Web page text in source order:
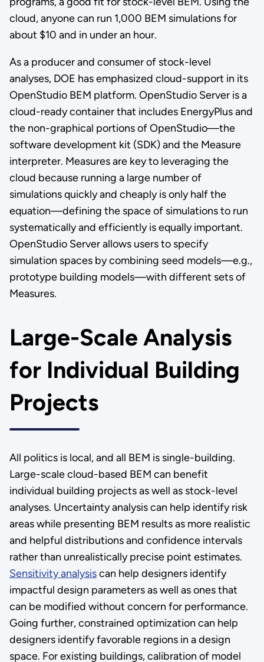
cloud, anyone can run 1,000 BEM simulations for
about $10 and in under an hour.
As a producer and consumer of stock-level
analyses, DOE has emphasized cloud-support in its
OpenStudio BEM platform. OpenStudio Server is a
cloud-ready container that includes EnergyPlus and
the non-graphical portions of OpenStudio—the
software development kit (SDK) and the Measure
interpreter. Measures are key to leveraging the
cloud because running a large number of
simulations quickly and cheaply is only half the
equation—defining the space of simulations to run
systematically and efficiently is equally important.
OpenStudio Server allows users to specify
simulation spaces by combining seed models—e.g.,
prototype building models—with different sets of
Measures.
Large-Scale Analysis
for Individual Building
Projects
All politics is local, and all BEM is single-building.
Large-scale cloud-based BEM can benefit
individual building projects as well as stock-level
analyses. Uncertainty analysis can help identify risk
areas while presenting BEM results as more realistic
and helpful distributions and confidence intervals
rather than unrealistically precise point estimates.
Sensitivity analysiscan help designers identify
impactful design parameters as well as ones that
can be modified without concern for performance.
Going further, constrained optimization can help
designers identify favorable regions in a design
space. For existing buildings, calibration of model